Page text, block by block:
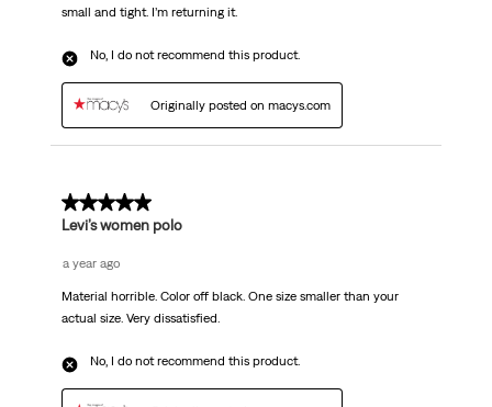
small and tight. I’m returning it.
No, I do not recommend this product.
Originally posted on macys.com
1 out of 5 stars.
Levi’s women polo
a year ago
Material horrible. Color off black. One size smaller than your
actual size. Very dissatisfied.
No, I do not recommend this product.